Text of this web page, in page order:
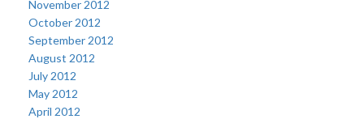
November 2012
October 2012
September 2012
August 2012
July 2012
May 2012
April 2012